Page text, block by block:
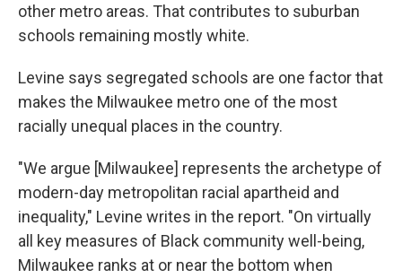
other metro areas. That contributes to suburban
schools remaining mostly white.
Levine says segregated schools are one factor that
makes the Milwaukee metro one of the most
racially unequal places in the country.
"We argue [Milwaukee] represents the archetype of
modern-day metropolitan racial apartheid and
inequality," Levine writes in the report. "On virtually
all key measures of Black community well-being,
Milwaukee ranks at or near the bottom when